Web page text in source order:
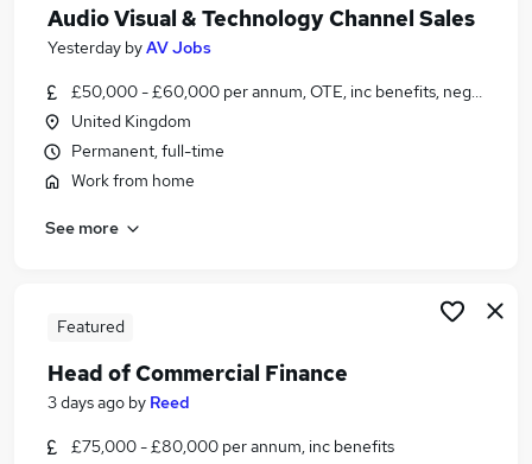
Audio Visual & Technology Channel Sales
Yesterday byAV Jobs
£50,000 - £60,000 per annum, OTE, inc benefits, negotiable
United Kingdom
Permanent, full-time
Work from home
See more
Featured
Head of Commercial Finance
3 days ago by Reed
£75,000 - £80,000 per annum, inc benefits